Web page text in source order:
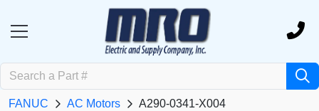
FANUC AC Motors A290-0341-X004